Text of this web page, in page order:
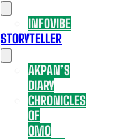
INFOVIBE
STORYTELLER
AKPAN’S
DIARY
CHRONICLES
OF
OMO